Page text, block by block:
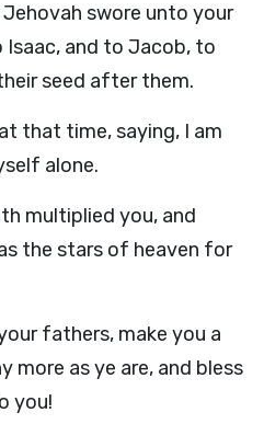
swore unto your
and to Jacob, to
seed after them.
that time, saying, I am
alone.
multiplied you, and
the stars of heaven for
fathers, make you a
more as ye are, and bless
you!